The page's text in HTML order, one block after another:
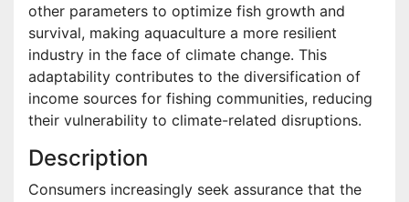
other parameters to optimize fish growth and
survival, making aquaculture a more resilient
industry in the face of climate change. This
adaptability contributes to the diversification of
income sources for fishing communities, reducing
their vulnerability to climate-related disruptions.
Description
Consumers increasingly seek assurance that the